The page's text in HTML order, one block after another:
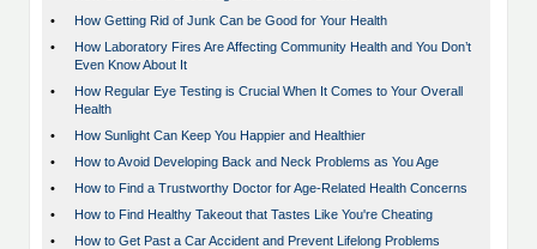
•
How Getting Rid of Junk Can be Good for Your Health
•
How Laboratory Fires Are Affecting Community Health and You Don’t
Even Know About It
•
How Regular Eye Testing is Crucial When It Comes to Your Overall
Health
•
How Sunlight Can Keep You Happier and Healthier
•
How to Avoid Developing Back and Neck Problems as You Age
•
How to Find a Trustworthy Doctor for Age-Related Health Concerns
•
How to Find Healthy Takeout that Tastes Like You're Cheating
•
How to Get Past a Car Accident and Prevent Lifelong Problems